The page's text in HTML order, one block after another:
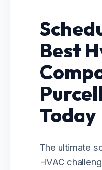
Best
Today
The ultimate
HVAC